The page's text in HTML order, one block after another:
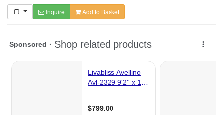
Inquire Add to Basket